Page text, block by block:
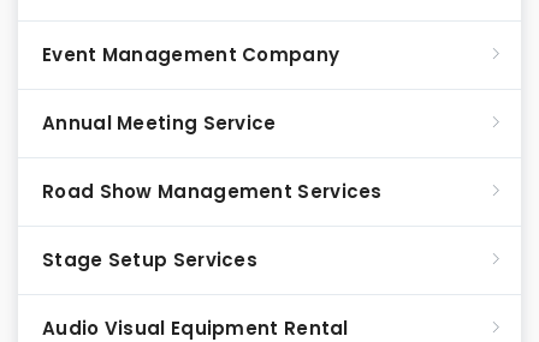
Event Management Company
Annual Meeting Service
Road Show Management Services
Stage Setup Services
Audio Visual Equipment Rental